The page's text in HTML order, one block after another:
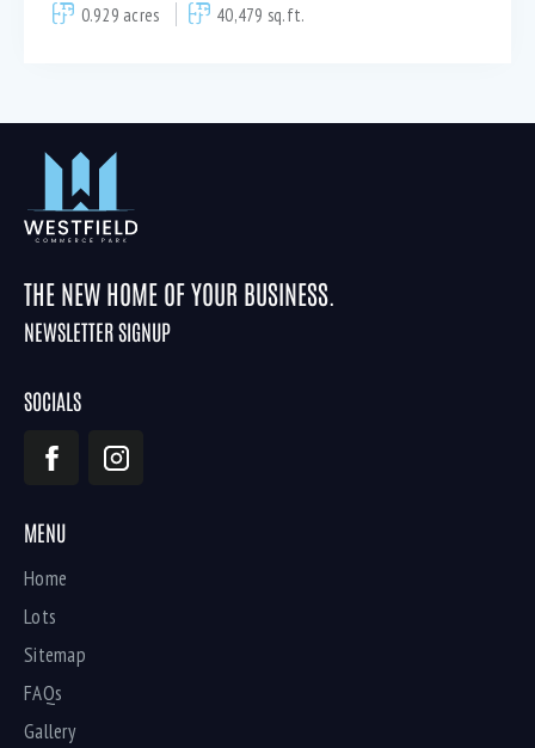
0.929 acres
40,479 sq.ft.
THE NEW HOME OF YOUR BUSINESS.
NEWSLETTER SIGNUP
SOCIALS
MENU
Home
Lots
Sitemap
FAQs
Gallery